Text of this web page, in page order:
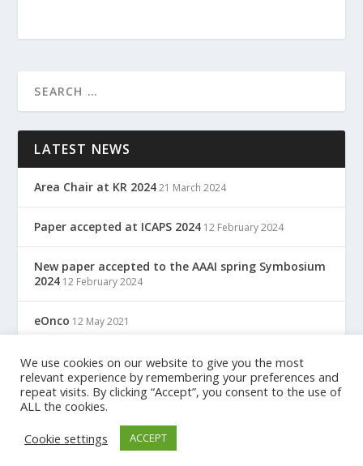
LATEST NEWS
Area Chair at KR 2024 21 March 2024
Paper accepted at ICAPS 2024 12 February 2024
New paper accepted to the AAAI spring Symbosium
2024 12 February 2024
eOnco 12 May 2021
TreC: Cartella Clinica Del Cittadino 12 May 2021
Designed byElegant Themes
We use cookies on our website to give you the most
relevant experience by remembering your preferences and
repeat visits. By clicking “Accept”, you consent to the use of
ALL the cookies.
Cookie settings
ACCEPT